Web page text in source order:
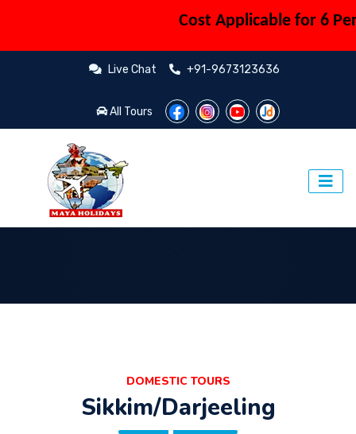
Cost Applicable for 6 Person
Live Chat +91-9673123636
All Tours
DOMESTIC TOURS
Sikkim/Darjeeling